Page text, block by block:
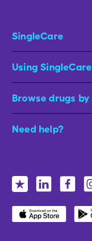
SingleCare
Using SingleCare
Browse drugs by
Need help?